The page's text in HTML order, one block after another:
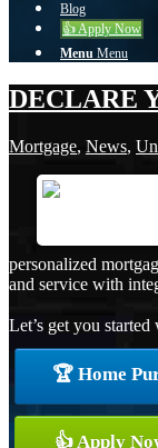
Blog
👍 Apply Now
Menu Menu
DECLARE
Mortgage, News,
personalized
and service with
Let’s get you started
🏆 Home
👍 Apply